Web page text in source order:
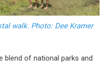
walk. Photo: Dee Kramer
blend of national parks and